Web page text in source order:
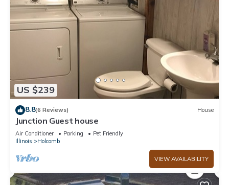
US $239
8.8(6 Reviews) House
Junction Guest house
Air Conditioner Parking
Pet Friendly
Illinois
Holcomb
VIEW AVAILABILITY